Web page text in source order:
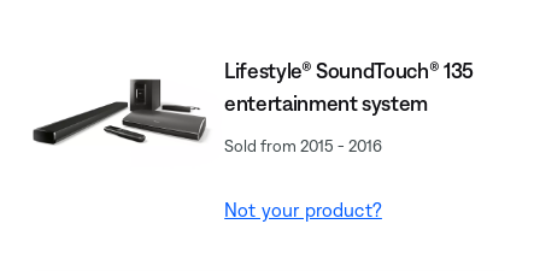
Lifestyle® SoundTouch® 135
entertainment system
Sold from 2015 - 2016
Not your product?